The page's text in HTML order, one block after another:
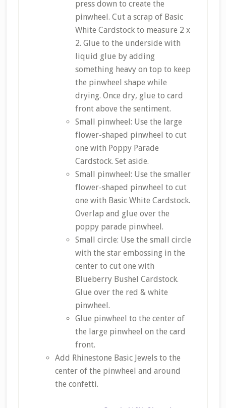
press down to create the
pinwheel. Cut a scrap of Basic
White Cardstock to measure 2 x
2. Glue to the underside with
liquid glue by adding
something heavy on top to keep
the pinwheel shape while
drying. Once dry, glue to card
front above the sentiment.
Small pinwheel: Use the large
flower-shaped pinwheel to cut
one with Poppy Parade
Cardstock. Set aside.
Small pinwheel: Use the smaller
flower-shaped pinwheel to cut
one with Basic White Cardstock.
Overlap and glue over the
poppy parade pinwheel.
Small circle: Use the small circle
with the star embossing in the
center to cut one with
Blueberry Bushel Cardstock.
Glue over the red & white
pinwheel.
Glue pinwheel to the center of
the large pinwheel on the card
front.
Add Rhinestone Basic Jewels to the
center of the pinwheel and around
the confetti.